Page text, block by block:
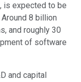
is expected to be
8 billion
and roughly 30
of software
and capital